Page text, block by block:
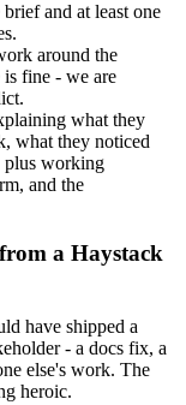
and at least one
around the
fine - we are
what they
what they noticed
plus working
and the
a Haystack
have shipped a
- a docs fix, a
else's work. The
heroic.